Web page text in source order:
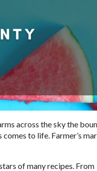
across the sky the
to life. Farmer’s
of many recipes. From